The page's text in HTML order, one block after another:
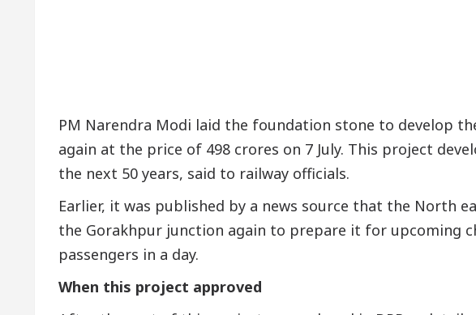
PM Narendra Modi laid the foundation stone to develop
again at the price of 498 crores on 7 July. This project
the next 50 years, said to railway officials.
Earlier, it was published by a news source that the North
the Gorakhpur junction again to prepare it for upcoming
passengers in a day.
When this project approved